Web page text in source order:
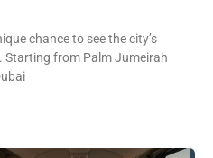
chance to see the city’s
from Palm Jumeirah